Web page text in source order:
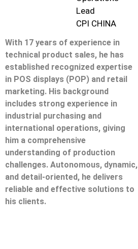
Lead
CPI CHINA
With 17 years of experience in
technical product sales, he has
established recognized expertise
in POS displays (POP) and retail
marketing. His background
includes strong experience in
industrial purchasing and
international operations, giving
him a comprehensive
understanding of production
challenges. Autonomous, dynamic,
and detail-oriented, he delivers
reliable and effective solutions to
his clients.